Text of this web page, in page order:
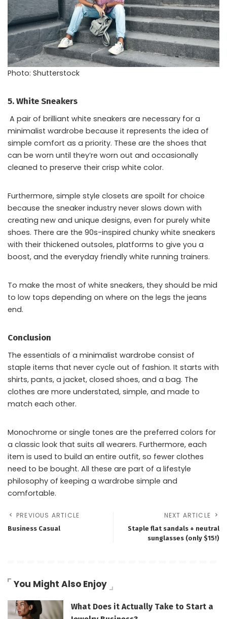
Photo: Shutterstock
5. White Sneakers
A pair of brilliant white sneakers are necessary for a
minimalist wardrobe because it represents the idea of
simple comfort as a priority. These are the shoes that
can be worn until they’re worn out and occasionally
cleaned to preserve their crisp white color.
Furthermore, simple style closets are spoilt for choice
because the sneaker industry never slows down with
creating new and unique designs, even for purely white
shoes. There are the 90s-inspired chunky white sneakers
with their thickened outsoles, platforms to give you a
boost, and the everyday friendly white running trainers.
To make the most of white sneakers, they should be mid
to low tops depending on where on the legs the jeans
end.
Conclusion
The essentials of a minimalist wardrobe consist of
staple items that never cycle out of fashion. It starts with
shirts, pants, a jacket, closed shoes, and a bag. The
clothes are more understated, simple, and made to
match each other.
Monochrome or single tones are the preferred colors for
a classic look that suits all wearers. Furthermore, each
item is used to build an entire outfit, so fewer clothes
need to be bought. All these are part of a lifestyle
philosophy of keeping a wardrobe simple and
comfortable.
PREVIOUS ARTICLE
Business Casual
NEXT ARTICLE
Staple flat sandals + neutral
sunglasses (only $15!)
You Might Also Enjoy
What Does it Actually Take to Start a